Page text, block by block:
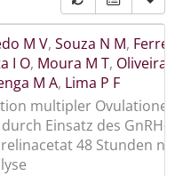
M V, Souza N M,
I O, Moura M T, Oliveira
M A, Lima P F
multipler Ovulationen
Einsatz des GnRH-
48 Stunden